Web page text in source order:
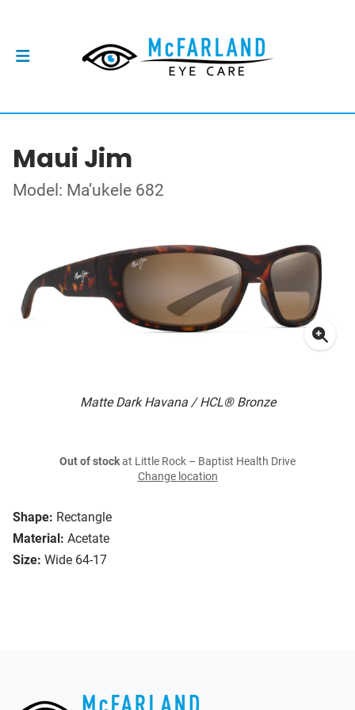
Maui Jim
Model: Ma’ukele 682
Matte Dark Havana / HCL® Bronze
Shape: Rectangle
Material: Acetate
Size: Wide 64-17
Out of stockat Little Rock – Baptist Health Drive
Change location